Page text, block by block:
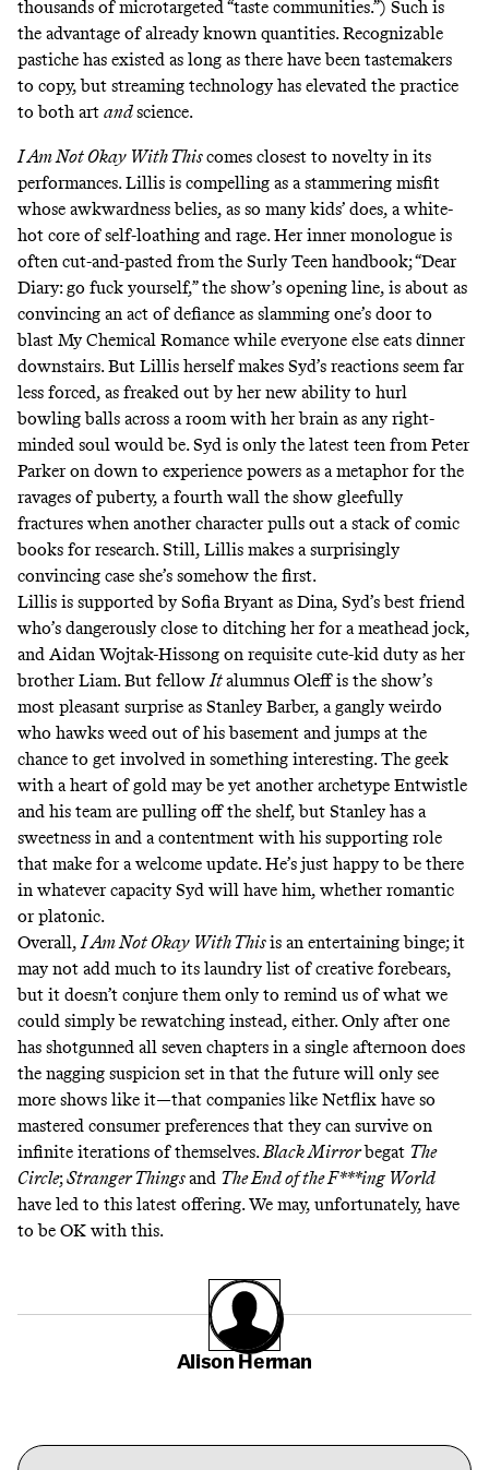
thousands of microtargeted “taste communities.”) Such is
the advantage of already known quantities. Recognizable
pastiche has existed as long as there have been tastemakers
to copy, but streaming technology has elevated the practice
to both art andscience.
I Am Not Okay With Thiscomes closest to novelty in its
performances. Lillis is compelling as a stammering misfit
whose awkwardness belies, as so many kids’ does, a white-
hot core of self-loathing and rage. Her inner monologue is
often cut-and-pasted from the Surly Teen handbook; “Dear
Diary: go fuck yourself,” the show’s opening line, is about as
convincing an act of defiance as slamming one’s door to
blast My Chemical Romance while everyone else eats dinner
downstairs. But Lillis herself makes Syd’s reactions seem far
less forced, as freaked out by her new ability to hurl
bowling balls across a room with her brain as any right-
minded soul would be. Syd is only the latest teen from Peter
Parker on down to experience powers as a metaphor for the
ravages of puberty, a fourth wall the show gleefully
fractures when another character pulls out a stack of comic
books for research. Still, Lillis makes a surprisingly
convincing case she’s somehow the first.
Lillis is supported by Sofia Bryant as Dina, Syd’s best friend
who’s dangerously close to ditching her for a meathead jock,
and Aidan Wojtak-Hissong on requisite cute-kid duty as her
brother Liam. But fellow Italumnus Oleff is the show’s
most pleasant surprise as Stanley Barber, a gangly weirdo
who hawks weed out of his basement and jumps at the
chance to get involved in something interesting. The geek
with a heart of gold may be yet another archetype Entwistle
and his team are pulling off the shelf, but Stanley has a
sweetness in and a contentment with his supporting role
that make for a welcome update. He’s just happy to be there
in whatever capacity Syd will have him, whether romantic
or platonic.
Overall, I Am Not Okay With Thisis an entertaining binge; it
may not add much to its laundry list of creative forebears,
but it doesn’t conjure them only to remind us of what we
could simply be rewatching instead, either. Only after one
has shotgunned all seven chapters in a single afternoon does
the nagging suspicion set in that the future will only see
more shows like it—that companies like Netflix have so
mastered consumer preferences that they can survive on
infinite iterations of themselves. Black Mirrorbegat The
Circle;Stranger Thingsand The End of the F***ing World
have led to this latest offering. We may, unfortunately, have
to be OK with this.
Alison Herman